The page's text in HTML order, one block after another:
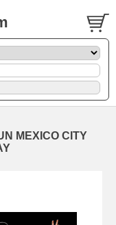
MEXICO CITY